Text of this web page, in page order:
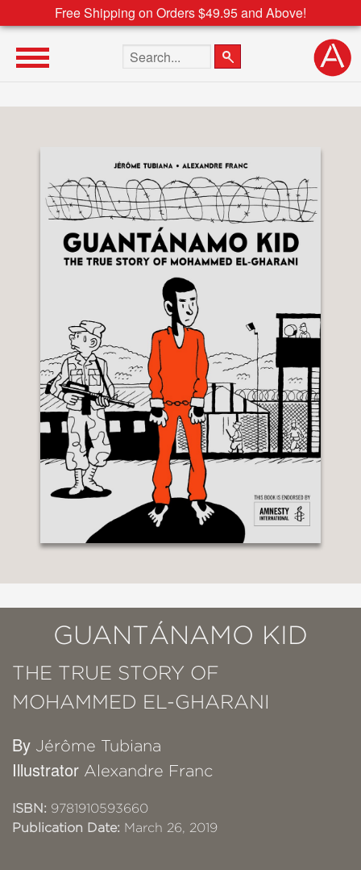
Free Shipping on Orders $49.95 and Above!
Search the site
GUANTÁNAMO KID
THE TRUE STORY OF
MOHAMMED EL-GHARANI
By Jérôme Tubiana
Illustrator Alexandre Franc
ISBN: 9781910593660
Publication Date: March 26, 2019